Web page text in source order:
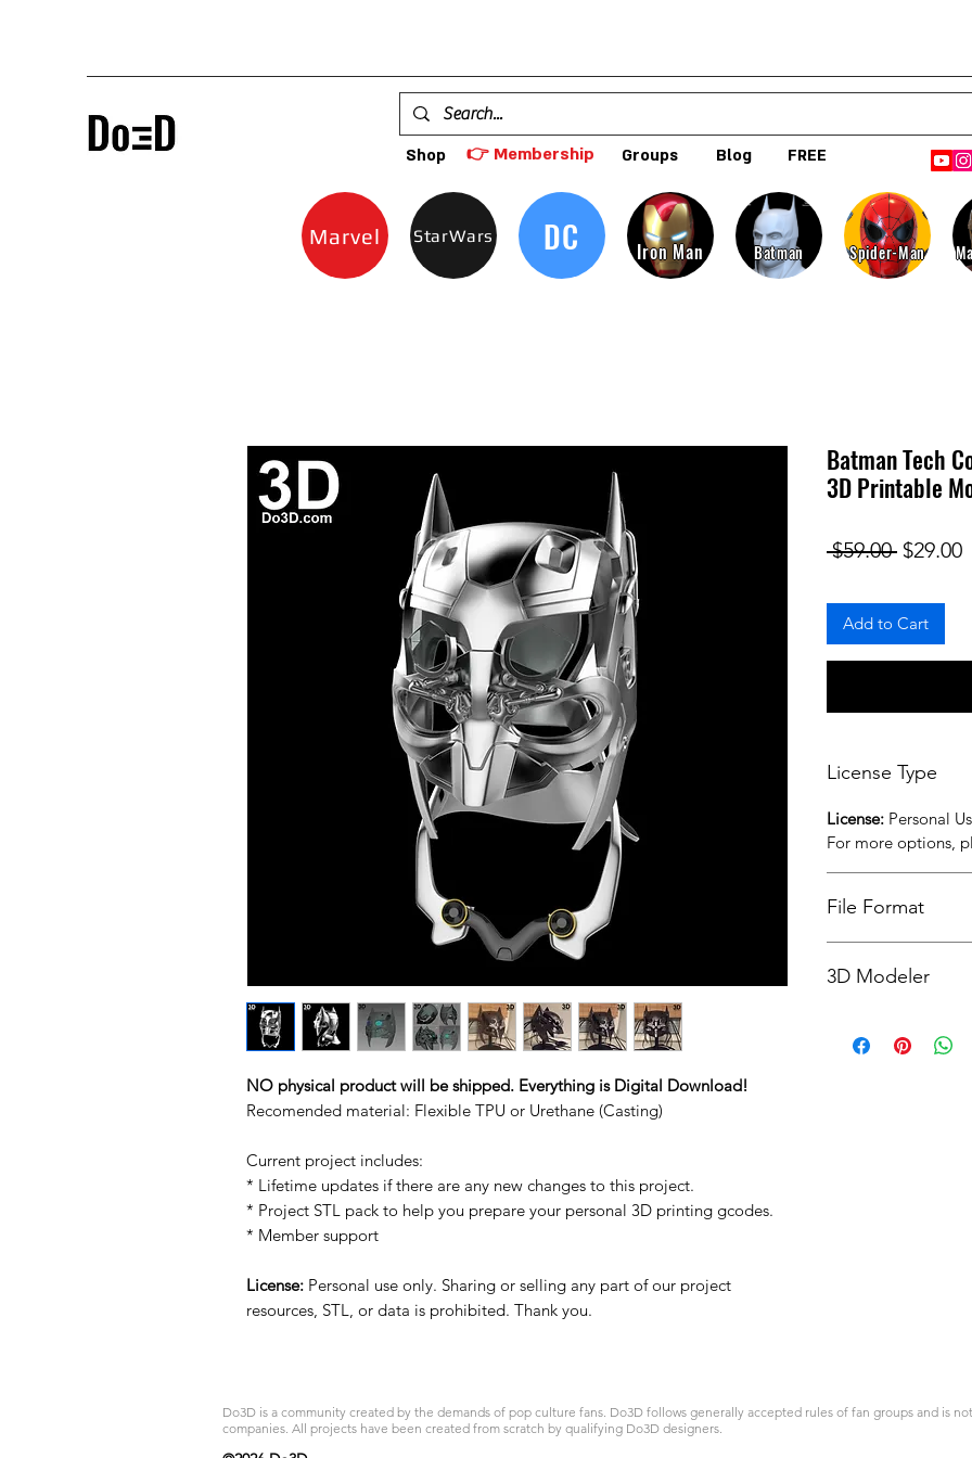
Shop 👉 Membership Groups Blog FREE
Marvel StarWars DC Iron Man Batman Spider-Man
NO physical product will be shipped. Everything is Digital Download!
Recomended material: Flexible TPU or Urethane (Casting)
Current project includes:
* Lifetime updates if there are any new changes to this project.
* Project STL pack to help you prepare your personal 3D printing gcodes.
* Member support
License: Personal use only. Sharing or selling any part of our project
resources, STL, or data is prohibited. Thank you.
Batman Tech
3D Printable
$59.00 Regular
$29.00
Add to Cart
License Type
License: Personal
For more options,
File Format
3D Modeler
Do3D is a community created by the demands of pop culture fans. Do3D follows generally accepted rules of fan groups and is
companies. All projects have been created from scratch by qualifying Do3D designers.